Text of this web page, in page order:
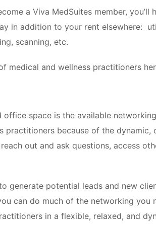
a Viva MedSuites member,
in addition to your rent elsewhere:
scanning, etc.
medical and wellness practitioners
space is the available
because of the
out and ask questions, access
potential leads and new
can do much of the networking you
in a flexible, relaxed, and